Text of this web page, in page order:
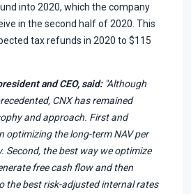
into 2020, which the company
in the second half of 2020. This
tax refunds in 2020 to $115
and CEO, said:"Although
CNX has remained
and approach. First and
optimizing the long-term NAV per
Second, the best way we optimize
free cash flow and then
the best risk-adjusted internal rates